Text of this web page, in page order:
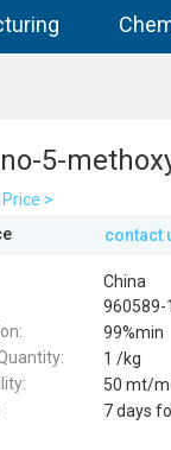
5-
>
contact
China
960589-
99%min
1 /kg
50 mt/
7 days